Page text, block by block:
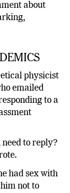
about
physicist
emailed
to a
need to reply?
had sex with
not to